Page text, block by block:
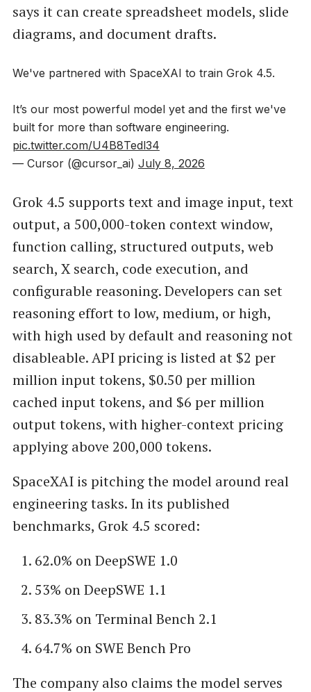
says it can create spreadsheet models, slide
diagrams, and document drafts.
We've partnered with SpaceXAI to train Grok 4.5.
It’s our most powerful model yet and the first we've
built for more than software engineering.
pic.twitter.com/U4B8Tedl34
— Cursor (@cursor_ai) July 8, 2026
Grok 4.5 supports text and image input, text
output, a 500,000-token context window,
function calling, structured outputs, web
search, X search, code execution, and
configurable reasoning. Developers can set
reasoning effort to low, medium, or high,
with high used by default and reasoning not
disableable. API pricing is listed at $2 per
million input tokens, $0.50 per million
cached input tokens, and $6 per million
output tokens, with higher-context pricing
applying above 200,000 tokens.
SpaceXAI is pitching the model around real
engineering tasks. In its published
benchmarks, Grok 4.5 scored:
62.0% on DeepSWE 1.0
53% on DeepSWE 1.1
83.3% on Terminal Bench 2.1
64.7% on SWE Bench Pro
The company also claims the model serves